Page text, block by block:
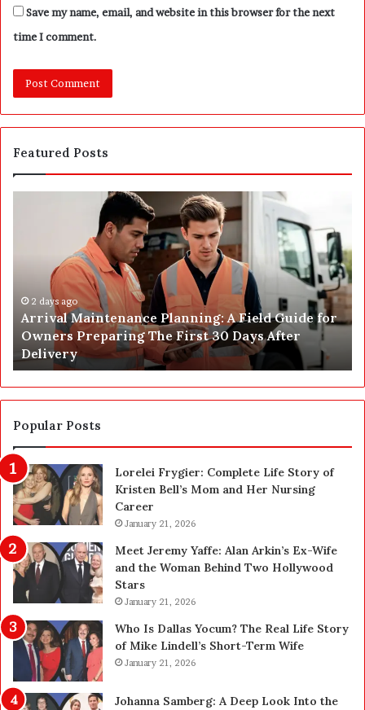
Save my name, email, and website in this browser for the next
time I comment.
Featured Posts
Planning: A Field Guide for
The First 30 Days After
P
o
s
t
C
n
s
t
u
c
t
C
l
i
n
n
L
V
2 days ago
Post
Complete
Popular Posts
Lorelei Frygier: Complete Life Story of
Kristen Bell’s Mom and Her Nursing
Career
January 21, 2026
Meet Jeremy Yaffe: Alan Arkin’s Ex-Wife
and the Woman Behind Two Hollywood
Stars
January 21, 2026
Who Is Dallas Yocum? The Real Life Story
of Mike Lindell’s Short-Term Wife
January 21, 2026
Johanna Samberg: A Deep Look Into the